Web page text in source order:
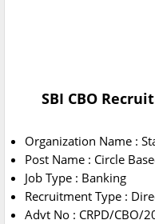
SBI CBO
Organization Name :
Post Name : Circle
Job Type : Banking
Recruitment Type :
Advt No : CRPD/CBO/